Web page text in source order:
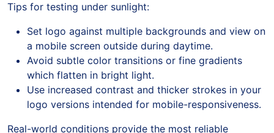
Tips for testing under sunlight:
Set logo against multiple backgrounds and view on
a mobile screen outside during daytime.
Avoid subtle color transitions or fine gradients
which flatten in bright light.
Use increased contrast and thicker strokes in your
logo versions intended for mobile-responsiveness.
Real-world conditions provide the most reliable